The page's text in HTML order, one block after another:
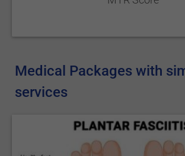
Medical Packages with
services